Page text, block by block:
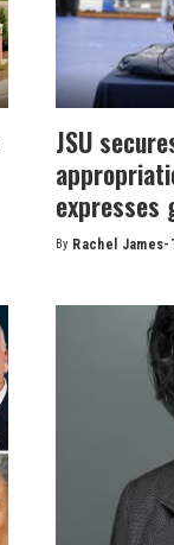
JSU
expresses
Posted
By Rachel